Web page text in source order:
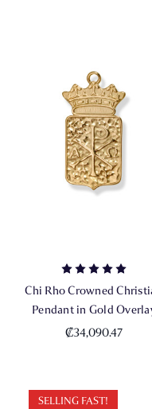
Chi Rho Crowned
Pendant in Gold
₡34,090.47
SELLING FAST!